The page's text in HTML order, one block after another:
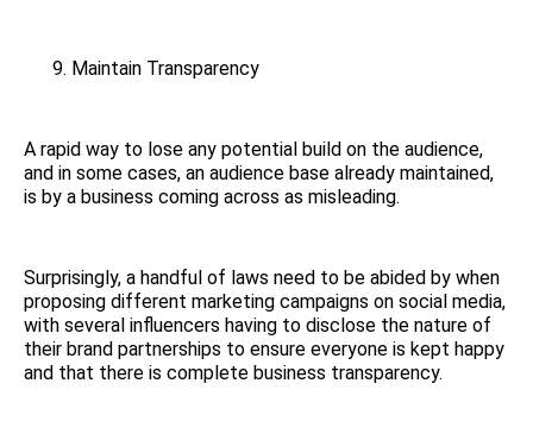
Maintain Transparency
A rapid way to lose any potential build on the audience,
and in some cases, an audience base already maintained,
is by a business coming across as misleading.
Surprisingly, a handful of laws need to be abided by when
proposing different marketing campaigns on social media,
with several influencers having to disclose the nature of
their brand partnerships to ensure everyone is kept happy
and that there is complete business transparency.